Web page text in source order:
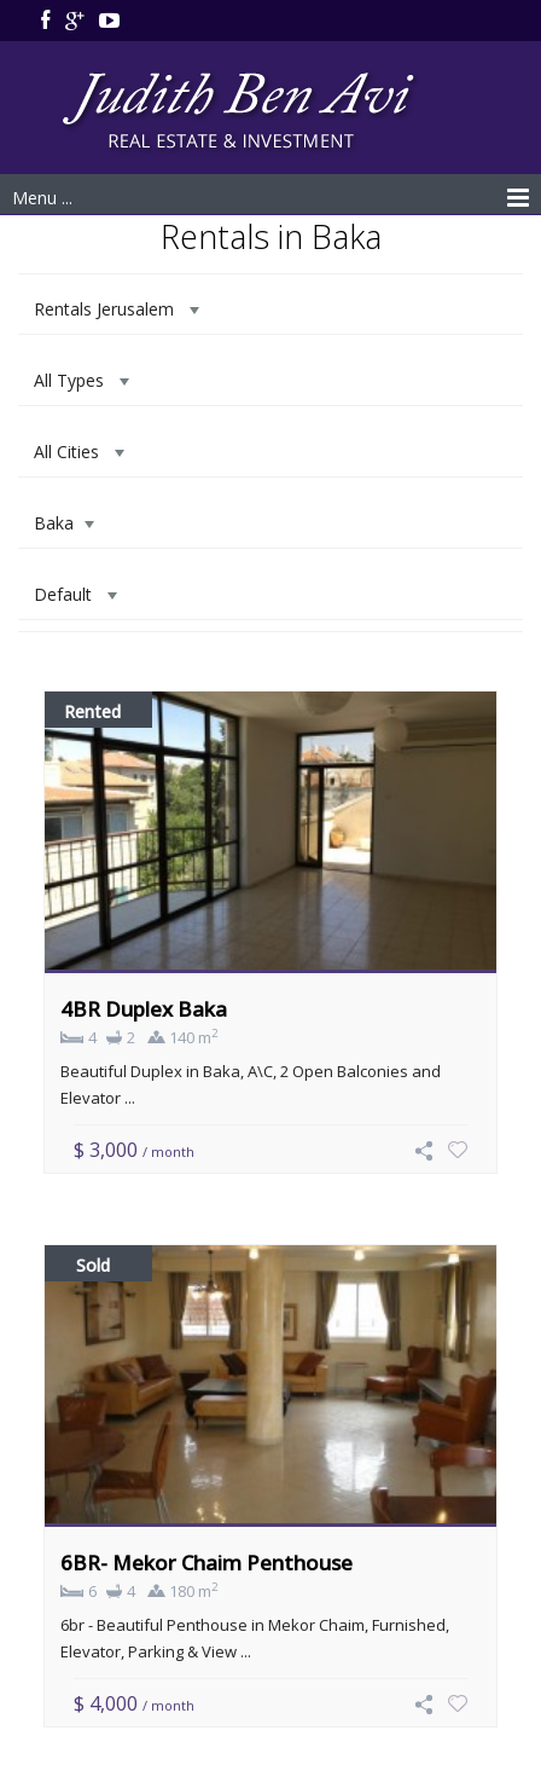
Menu ...
Rentals in Baka
Rentals Jerusalem
All Types
All Cities
Baka
Default
Rented
4BR Duplex Baka
4 2 140 m2
Beautiful Duplex in Baka, A\C, 2 Open Balconies and
Elevator ...
$ 3,000/ month
Sold
6BR- Mekor Chaim Penthouse
6 4 180 m2
6br - Beautiful Penthouse in Mekor Chaim, Furnished,
Elevator, Parking & View ...
$ 4,000/ month